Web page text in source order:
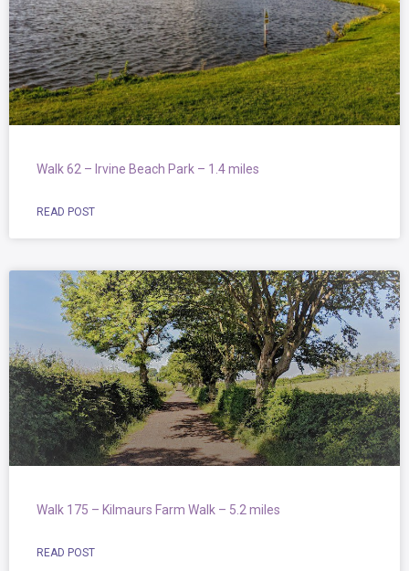
Walk 62 – Irvine Beach Park – 1.4 miles
READ POST
Walk 175 – Kilmaurs Farm Walk – 5.2 miles
READ POST